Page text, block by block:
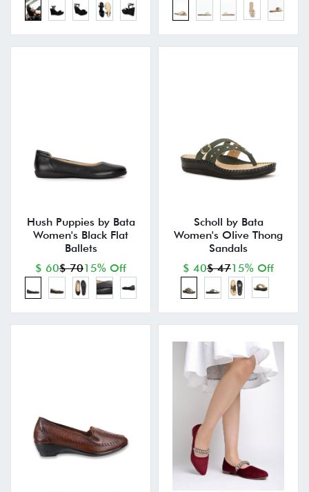
Hush Puppies by Bata
Women's Black Flat
Ballets
$ 60$ 7015% Off
Scholl by Bata
Women's Olive Thong
Sandals
$ 40$ 4715% Off